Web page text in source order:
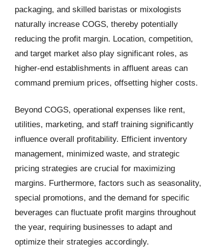
packaging, and skilled baristas or mixologists
naturally increase COGS, thereby potentially
reducing the profit margin. Location, competition,
and target market also play significant roles, as
higher-end establishments in affluent areas can
command premium prices, offsetting higher costs.
Beyond COGS, operational expenses like rent,
utilities, marketing, and staff training significantly
influence overall profitability. Efficient inventory
management, minimized waste, and strategic
pricing strategies are crucial for maximizing
margins. Furthermore, factors such as seasonality,
special promotions, and the demand for specific
beverages can fluctuate profit margins throughout
the year, requiring businesses to adapt and
optimize their strategies accordingly.